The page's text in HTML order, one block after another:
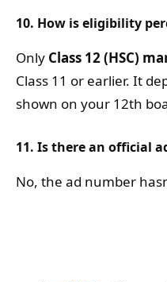
10. How is eligibility
Only Class 12 (HSC)
Class 11 or earlier. It
shown on your 12th
11. Is there an official
No, the ad number